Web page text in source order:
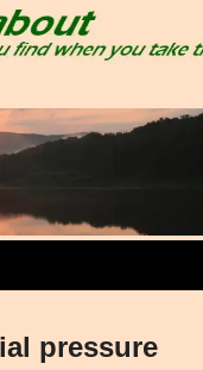
pressure